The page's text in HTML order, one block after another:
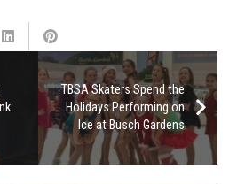
TBSA Skaters Spend the
Holidays Performing on
Ice at Busch Gardens